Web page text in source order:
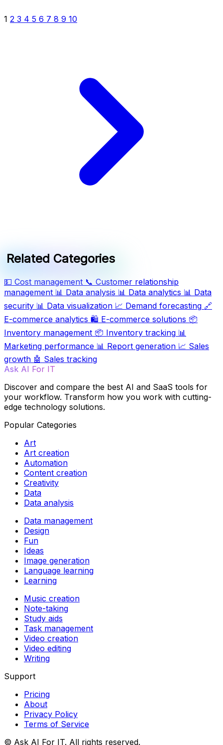
1 2 3 4 5 6 7 8 9 10
Related Categories
💵 Cost management 📞 Customer relationship
management 📊 Data analysis 📊 Data analytics 📊 Data
security 📊 Data visualization 📈 Demand forecasting 🔗
E-commerce analytics 🛍️ E-commerce solutions 📦
Inventory management 📦 Inventory tracking 📊
Marketing performance 📊 Report generation 📈 Sales
growth 🤖 Sales tracking
Ask AI For IT
Discover and compare the best AI and SaaS tools for
your workflow. Transform how you work with cutting-
edge technology solutions.
Popular Categories
Art
Art creation
Automation
Content creation
Creativity
Data
Data analysis
Data management
Design
Fun
Ideas
Image generation
Language learning
Learning
Music creation
Note-taking
Study aids
Task management
Video creation
Video editing
Writing
Support
Pricing
About
Privacy Policy
Terms of Service
© Ask AI For IT. All rights reserved.